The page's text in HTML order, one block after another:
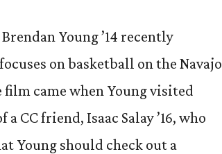
Young ’14 recently
on basketball on the Navajo
came when Young visited
CC friend, Isaac Salay ’16, who
Young should check out a